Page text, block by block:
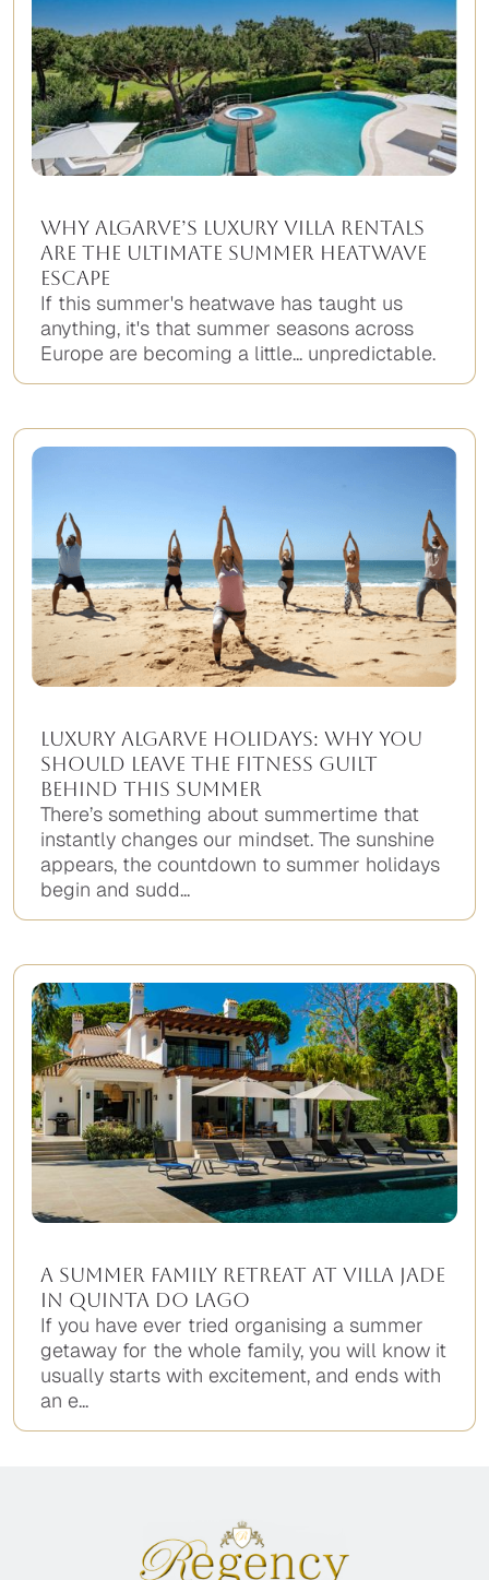
Why Algarve’s Luxury Villa Rentals
Are the Ultimate Summer Heatwave
Escape
If this summer's heatwave has taught us
anything, it's that summer seasons across
Europe are becoming a little... unpredictable.
Luxury Algarve Holidays: Why You
Should Leave the Fitness Guilt
Behind This Summer
There’s something about summertime that
instantly changes our mindset. The sunshine
appears, the countdown to summer holidays
begin and sudd...
A Summer Family Retreat at Villa Jade
in Quinta do Lago
If you have ever tried organising a summer
getaway for the whole family, you will know it
usually starts with excitement, and ends with
an e...